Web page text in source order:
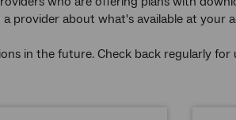
provider about what's available at your
in the future. Check back regularly for